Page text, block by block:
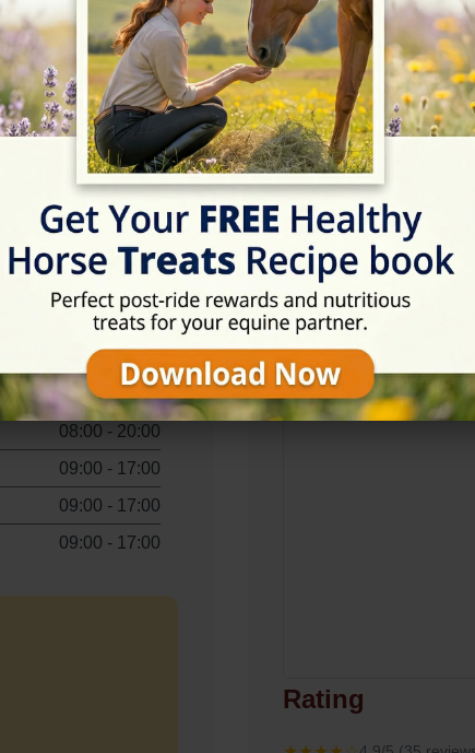
08:00 - 20:00
09:00 - 17:00
08:00 - 20:00
09:00 - 17:00
09:00 - 17:00
09:00 - 17:00
Address
Cocksparrow Ln,
Website
https://rockstar-
Location Map
View on Map
Rating